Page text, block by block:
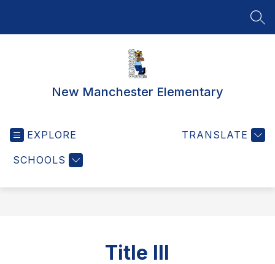
New Manchester Elementary
EXPLORE
SCHOOLS
TRANSLATE
Title III